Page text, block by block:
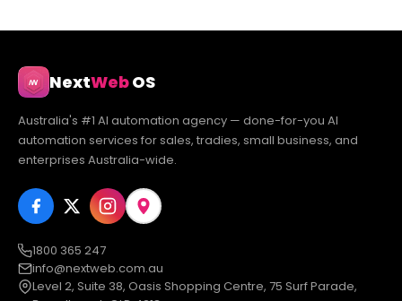
NextWebOS
Australia's #1 AI automation agency — done-for-you AI
automation services for sales, tradies, small business, and
enterprises Australia-wide.
1800 365 247
info@nextweb.com.au
Level 2, Suite 38, Oasis Shopping Centre, 75 Surf Parade,